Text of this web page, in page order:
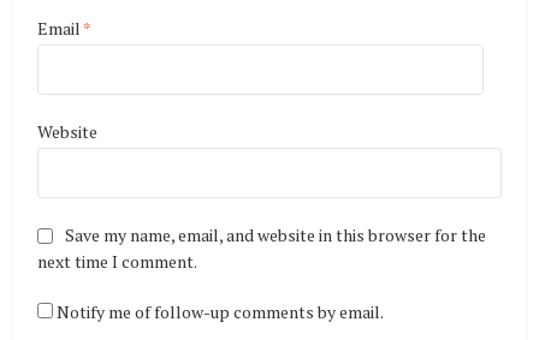
Email *
Website
Save my name, email, and website in this browser for the
next time I comment.
Notify me of follow-up comments by email.